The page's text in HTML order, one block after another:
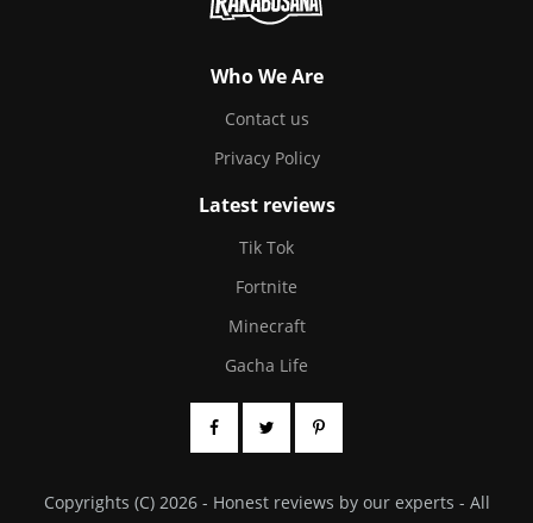
Who We Are
Contact us
Privacy Policy
Latest reviews
Tik Tok
Fortnite
Minecraft
Gacha Life
Copyrights (C) 2026 - Honest reviews by our experts - All